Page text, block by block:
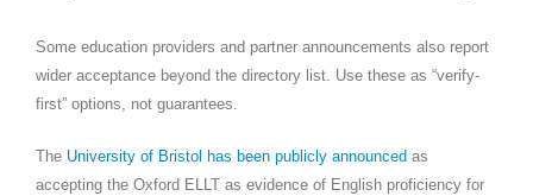
Some education providers and partner announcements also report
wider acceptance beyond the directory list. Use these as “verify-
first” options, not guarantees.
The University of Bristol has been publicly announced as
accepting the Oxford ELLT as evidence of English proficiency for